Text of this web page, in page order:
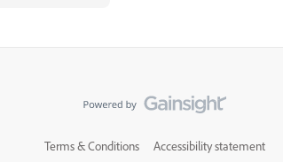
Terms & Conditions Accessibility statement